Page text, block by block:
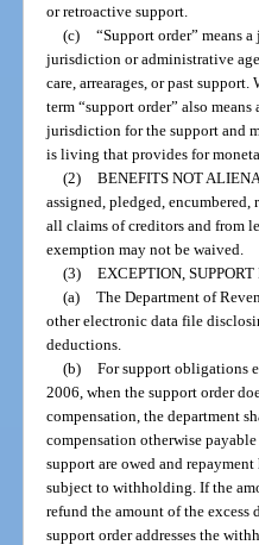
or retroactive support.
(c) “Support order” means
jurisdiction or administrative
care, arrearages, or past
term “support order” also
jurisdiction for the support and
is living that provides for
(2) BENEFITS NOT
assigned, pledged,
all claims of creditors and from
exemption may not be waived.
(3) EXCEPTION, SUPPORT
(a) The Department of
other electronic data file
deductions.
(b) For support obligations
2006, when the support order
compensation, the department
compensation otherwise
support are owed and
subject to withholding. If the
refund the amount of the
support order addresses the